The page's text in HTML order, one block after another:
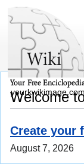
Welcome
Create your
August 7, 2026
yourkwikimage.com